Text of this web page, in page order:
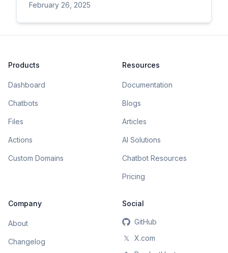
February 26, 2025
Products
Dashboard
Chatbots
Files
Actions
Custom Domains
Resources
Documentation
Blogs
Articles
AI Solutions
Chatbot Resources
Pricing
Company
About
Changelog
Social
GitHub
𝕏
X.com